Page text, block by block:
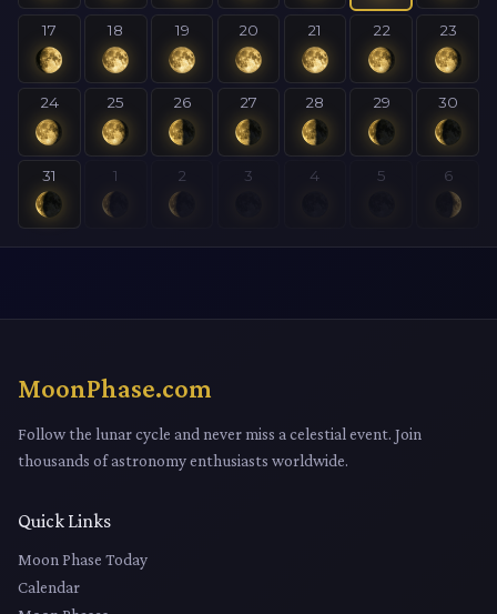
17 18 19 20 21 22 23
24 25 26 27 28 29 30
31 1 2 3 4 5 6
MoonPhase.com
Follow the lunar cycle and never miss a celestial event. Join
thousands of astronomy enthusiasts worldwide.
Quick Links
Moon Phase Today
Calendar